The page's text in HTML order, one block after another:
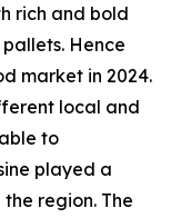
rich and bold
Hence
market in 2024.
local and
to
played a
region. The